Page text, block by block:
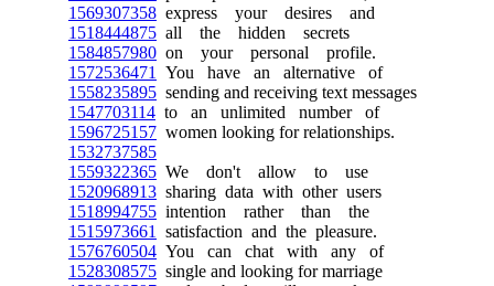
1569307358 express your desires and
1518444875 all the hidden secrets
1584857980 on your personal profile.
1572536471
You have an alternative of
1558235895 sending and receiving text messages
1547703114 to an unlimited number of
1596725157 women looking for relationships.
1532737585
1559322365 We don't allow to use
1520968913 sharing data with other users
1518994755 intention rather than the
1515973661
satisfaction and the pleasure.
1576760504 You can chat with any of
1528308575 single and looking for marriage